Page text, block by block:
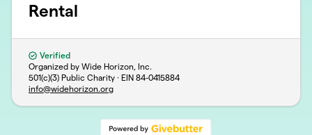
Rental
Verified
Organized by Wide Horizon, Inc.
501(c)(3) Public Charity · EIN 84-0415884
info@widehorizon.org